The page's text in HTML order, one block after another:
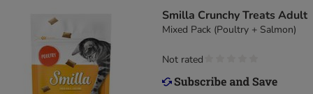
Smilla Crunchy Treats Adult
Mixed Pack (Poultry + Salmon)
Not rated